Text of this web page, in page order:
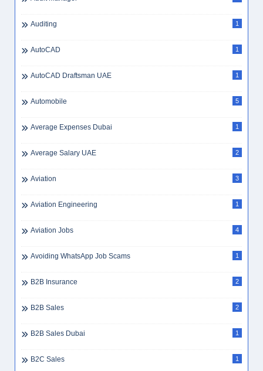
Auditing 1
AutoCAD 1
AutoCAD Draftsman UAE 1
Automobile 5
Average Expenses Dubai 1
Average Salary UAE 2
Aviation 3
Aviation Engineering 1
Aviation Jobs 4
Avoiding WhatsApp Job Scams 1
B2B Insurance 2
B2B Sales 2
B2B Sales Dubai 1
B2C Sales 1